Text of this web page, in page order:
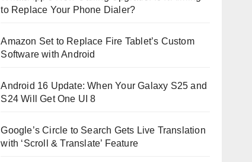
to Replace Your Phone Dialer?
Amazon Set to Replace Fire Tablet’s Custom
Software with Android
Android 16 Update: When Your Galaxy S25 and
S24 Will Get One UI 8
Google’s Circle to Search Gets Live Translation
with ‘Scroll & Translate’ Feature